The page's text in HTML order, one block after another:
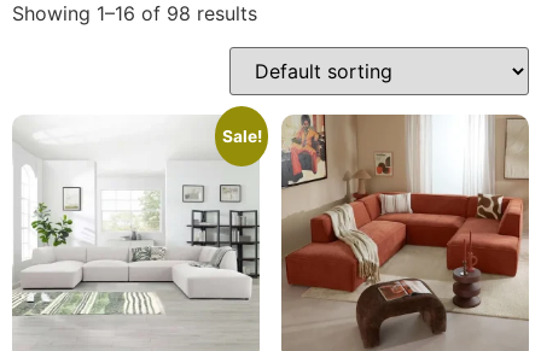
Showing 1–16 of 98 results
Sale!